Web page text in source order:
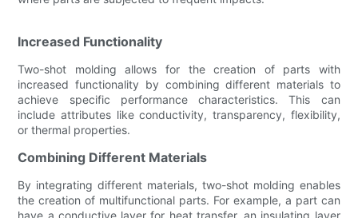
Increased Functionality
Two-shot molding allows for the creation of parts with
increased functionality by combining different materials to
achieve specific performance characteristics. This can
include attributes like conductivity, transparency, flexibility,
or thermal properties.
Combining Different Materials
By integrating different materials, two-shot molding enables
the creation of multifunctional parts. For example, a part can
have a conductive layer for heat transfer, an insulating layer